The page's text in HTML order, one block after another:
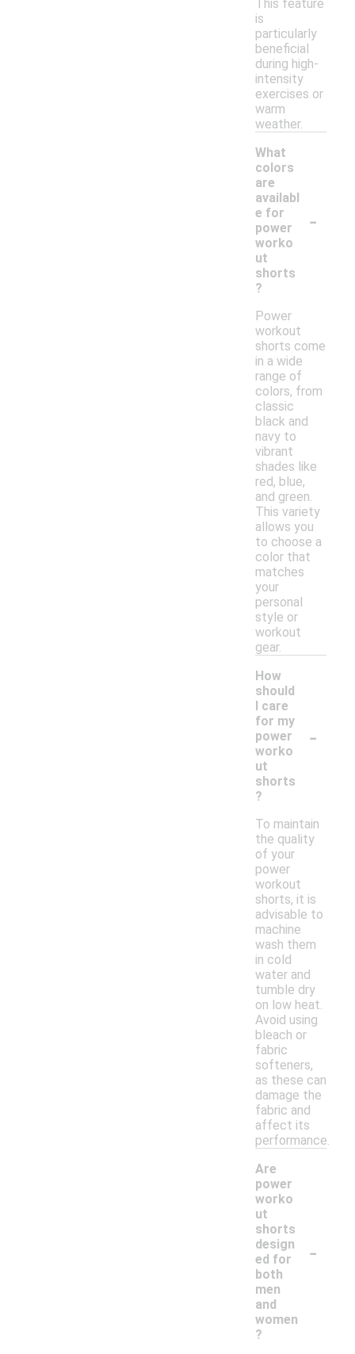
This feature
is
particularly
beneficial
during high-
intensity
exercises or
warm
weather.
What
colors
are
availabl
e for
power
worko
ut
shorts
?
-
Power
workout
shorts come
in a wide
range of
colors, from
classic
black and
navy to
vibrant
shades like
red, blue,
and green.
This variety
allows you
to choose a
color that
matches
your
personal
style or
workout
gear.
How
should
I care
for my
power
worko
ut
shorts
?
-
To maintain
the quality
of your
power
workout
shorts, it is
advisable to
machine
wash them
in cold
water and
tumble dry
on low heat.
Avoid using
bleach or
fabric
softeners,
as these can
damage the
fabric and
affect its
performance.
Are
power
worko
ut
shorts
design
ed for
both
men
and
women
?
-